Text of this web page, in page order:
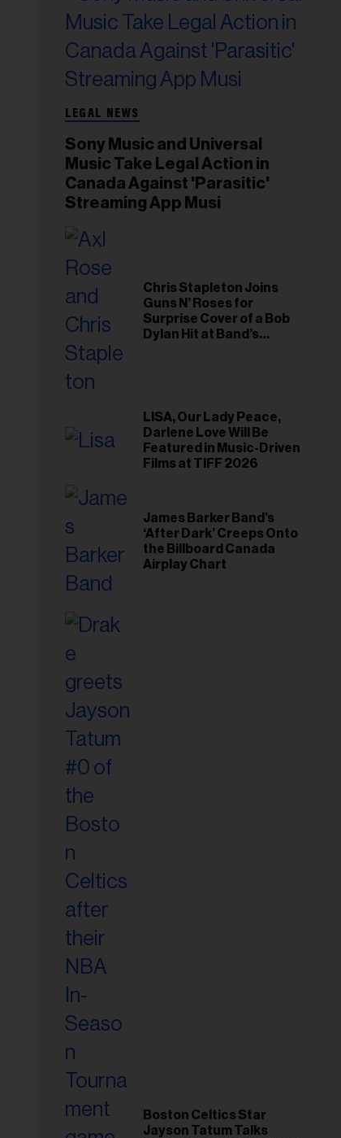
LEGAL NEWS
Sony Music and Universal
Music Take Legal Action in
Canada Against 'Parasitic'
Streaming App Musi
Chris Stapleton Joins
Guns N’ Roses for
Surprise Cover of a Bob
Dylan Hit at Band’s
LISA, Our Lady Peace,
Darlene Love Will Be
Featured in Music-Driven
Films at TIFF 2026
James Barker Band’s
‘After Dark’ Creeps Onto
the Billboard Canada
Airplay Chart
Boston Celtics Star
Jayson Tatum Talks